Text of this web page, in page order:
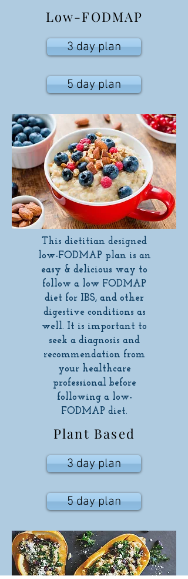
Low-FODMAP
3 day plan
5 day plan
This dietitian designed
low-FODMAP plan is an
easy & delicious way to
follow a low FODMAP
diet for IBS, and other
digestive conditions as
well. It is important to
seek a diagnosis and
recommendation from
your healthcare
professional before
following a low-
FODMAP diet.
Plant Based
3 day plan
5 day plan